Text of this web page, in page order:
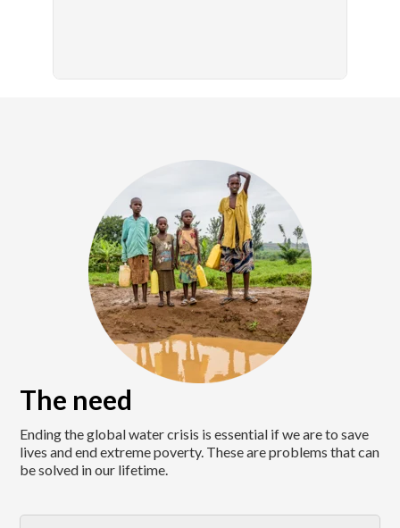
The need
Ending the global water crisis is essential if we are to save
lives and end extreme poverty. These are problems that can
be solved in our lifetime.